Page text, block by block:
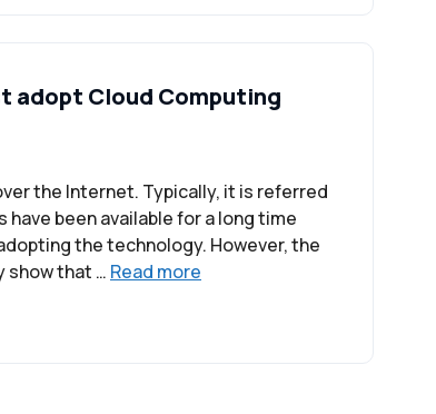
adopt Cloud Computing
the Internet. Typically, it is referred
been available for a long time
the technology. However, the
show that … Read more